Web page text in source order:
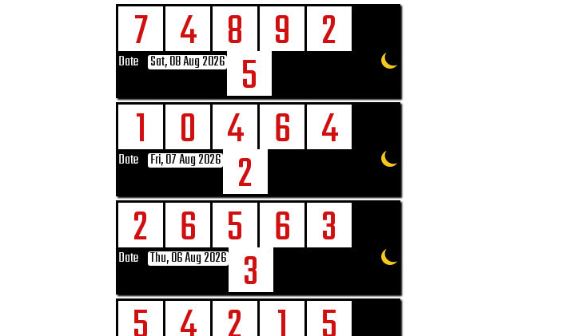
7 4 8 9 2
5
Date Sat, 08 Aug 2026
1 0 4 6 4
2
Date Fri, 07 Aug 2026
2 6 5 6 3
3
Date Thu, 06 Aug 2026